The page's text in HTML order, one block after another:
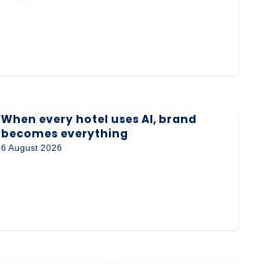
When every hotel uses AI, brand
becomes everything
6 August 2026